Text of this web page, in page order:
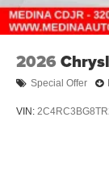
2026
Special Offer
VIN: